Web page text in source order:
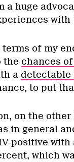
a huge
with
terms of my
the chances
a detectable
to put
on the
in general
positive with
which